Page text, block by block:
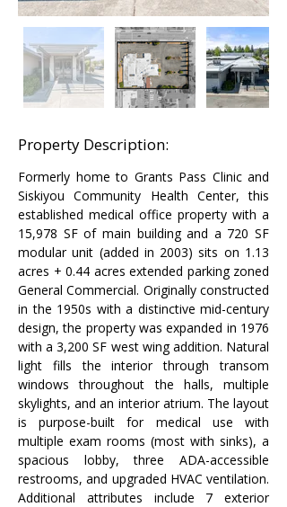
Property Description:
Formerly home to Grants Pass Clinic and
Siskiyou Community Health Center, this
established medical office property with a
15,978 SF of main building and a 720 SF
modular unit (added in 2003) sits on 1.13
acres + 0.44 acres extended parking zoned
General Commercial. Originally constructed
in the 1950s with a distinctive mid-century
design, the property was expanded in 1976
with a 3,200 SF west wing addition. Natural
light fills the interior through transom
windows throughout the halls, multiple
skylights, and an interior atrium. The layout
is purpose-built for medical use with
multiple exam rooms (most with sinks), a
spacious lobby, three ADA-accessible
restrooms, and upgraded HVAC ventilation.
Additional attributes include 7 exterior